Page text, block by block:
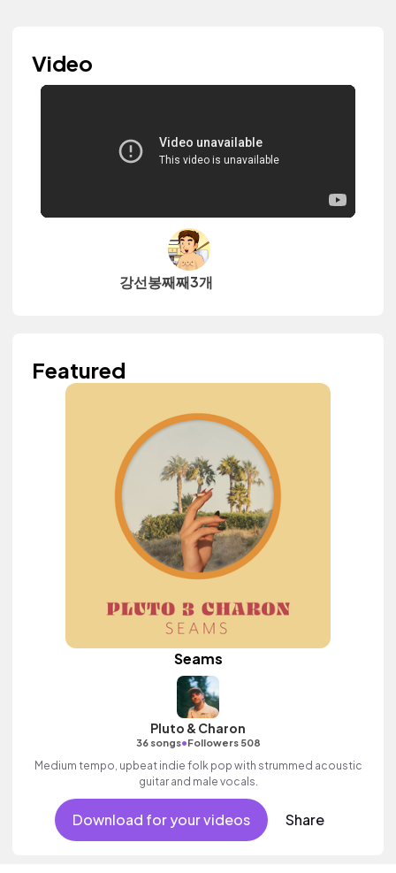
Video
강선봉째째3개
Featured
Seams
Pluto & Charon
36 songs•Followers 508
Medium tempo, upbeat indie folk pop with strummed acoustic
guitar and male vocals.
Download for your videos Share